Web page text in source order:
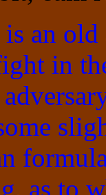
is an
in
as to